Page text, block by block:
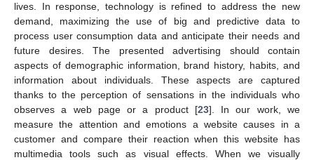
lives. In response, technology is refined to address the new
demand, maximizing the use of big and predictive data to
process user consumption data and anticipate their needs and
future desires. The presented advertising should contain
aspects of demographic information, brand history, habits, and
information about individuals. These aspects are captured
thanks to the perception of sensations in the individuals who
observes a web page or a product [23]. In our work, we
measure the attention and emotions a website causes in a
customer and compare their reaction when this website has
multimedia tools such as visual effects. When we visually